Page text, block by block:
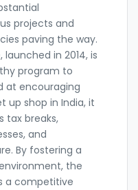
projects and
paving the way.
in 2014, is
program to
at encouraging
up shop in India, it
tax breaks,
and
By fostering a
the
a competitive